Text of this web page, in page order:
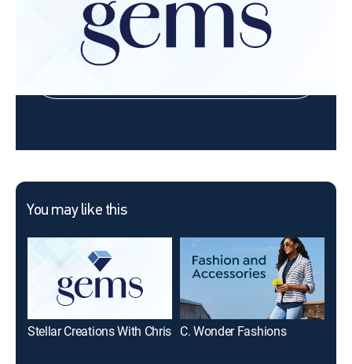
Shop DIRECTV
You may like this
Stellar Creations With Chris C. Wonder Fashions